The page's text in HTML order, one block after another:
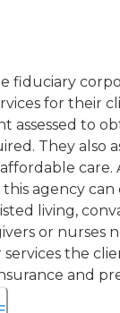
fiduciary
for their
assessed to
They also
care.
this agency
living,
or nurses
services the
and